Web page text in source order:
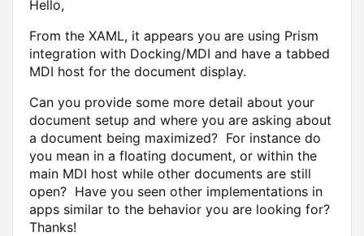
Hello,
From the XAML, it appears you are using Prism
integration with Docking/MDI and have a tabbed
MDI host for the document display.
Can you provide some more detail about your
document setup and where you are asking about
a document being maximized? For instance do
you mean in a floating document, or within the
main MDI host while other documents are still
open? Have you seen other implementations in
apps similar to the behavior you are looking for?
Thanks!